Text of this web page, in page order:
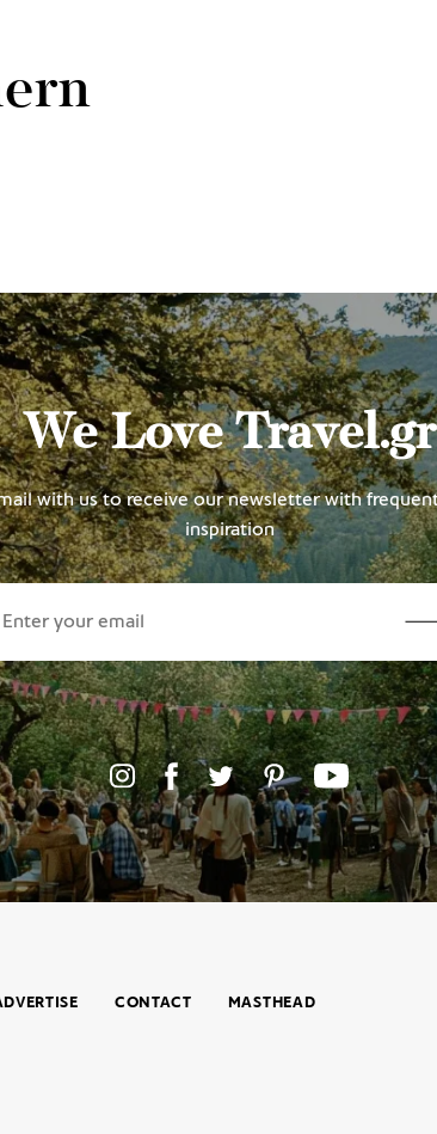
We Love Travel.gr
with us to receive our newsletter with
inspiration
CONTACT MASTHEAD